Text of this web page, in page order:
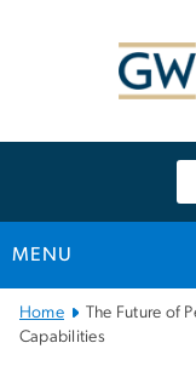
MENU
Main
Bootstrap
Home
The Future of
Capabilities